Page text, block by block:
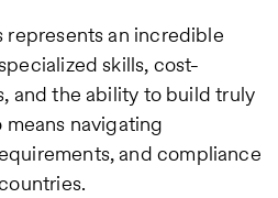
represents an incredible
skills, cost-
and the ability to build truly
navigating
and compliance